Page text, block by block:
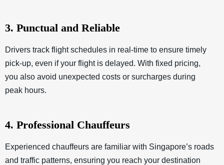
3. Punctual and Reliable
Drivers track flight schedules in real-time to ensure timely
pick-up, even if your flight is delayed. With fixed pricing,
you also avoid unexpected costs or surcharges during
peak hours.
4. Professional Chauffeurs
Experienced chauffeurs are familiar with Singapore’s roads
and traffic patterns, ensuring you reach your destination